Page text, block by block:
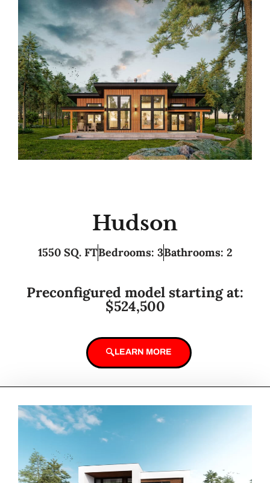
Hudson
1550 SQ. FTBedrooms: 3Bathrooms: 2
Preconfigured model starting at:
$524,500
LEARN MORE